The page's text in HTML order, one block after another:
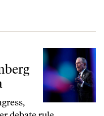
Stirs Outrage in Iowa